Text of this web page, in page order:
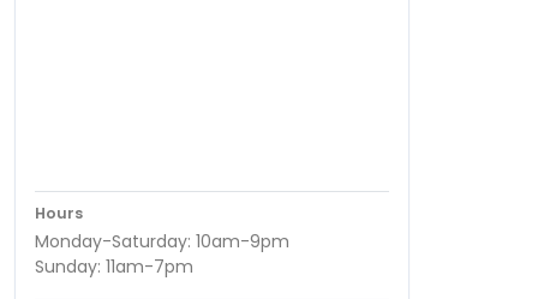
Hours
Monday-Saturday: 10am-9pm
Sunday: 11am-7pm